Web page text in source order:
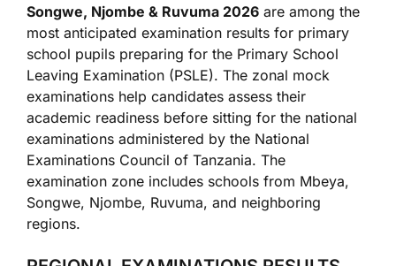
Songwe, Njombe & Ruvuma 2026 are among the
most anticipated examination results for primary
school pupils preparing for the Primary School
Leaving Examination (PSLE). The zonal mock
examinations help candidates assess their
academic readiness before sitting for the national
examinations administered by the National
Examinations Council of Tanzania. The
examination zone includes schools from Mbeya,
Songwe, Njombe, Ruvuma, and neighboring
regions.